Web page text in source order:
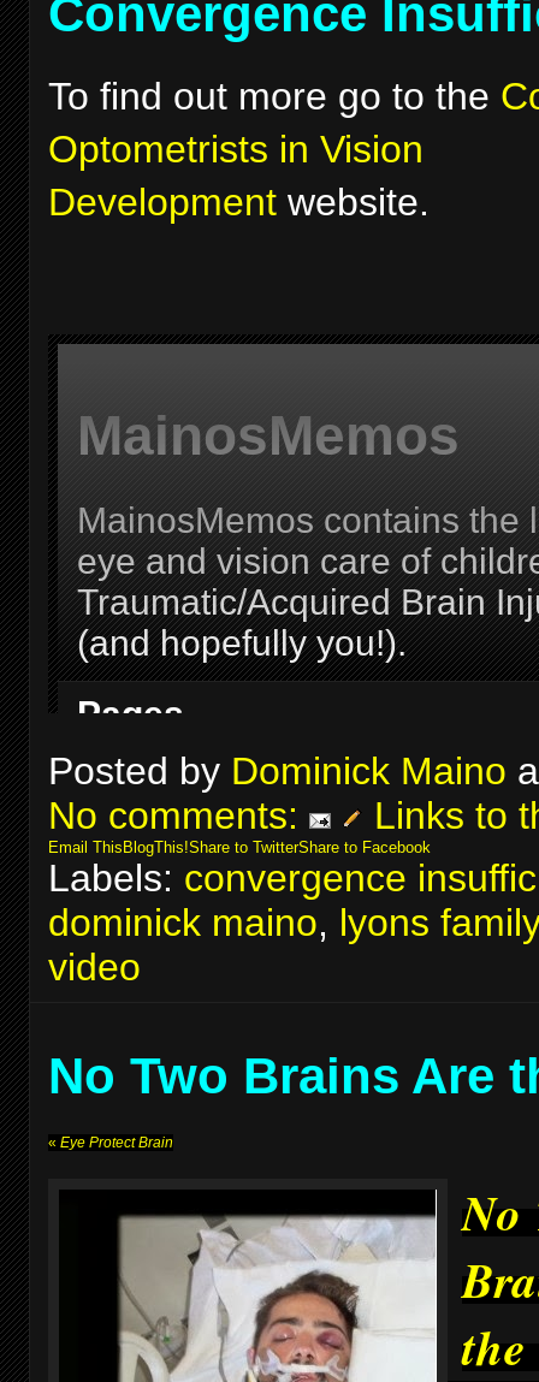
Convergence
To find out more go to the
Optometrists in Vision
Development website.
Posted by Dominick Maino
No comments:
Links to
Email This BlogThis!Share to TwitterShare to Facebook
Labels: convergence
dominick maino, lyons
video
No Two Brains Are
« Eye Protect Brain
No